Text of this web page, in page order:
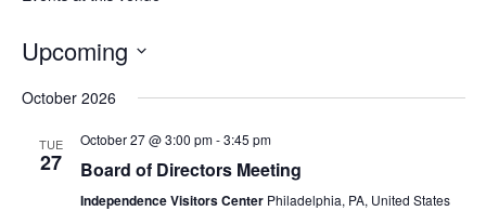
Upcoming
date.
October 2026
TUE
27
October 27 @ 3:00 pm-3:45 pm
Board of Directors Meeting
Independence Visitors Center Philadelphia, PA, United States